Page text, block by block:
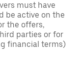
must have
be active on the
the offers,
parties or for
financial terms)